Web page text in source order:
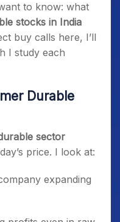
to know: what
stocks in India
buy calls here, I’ll
I study each
Durable
sector
price. I look at:
expanding